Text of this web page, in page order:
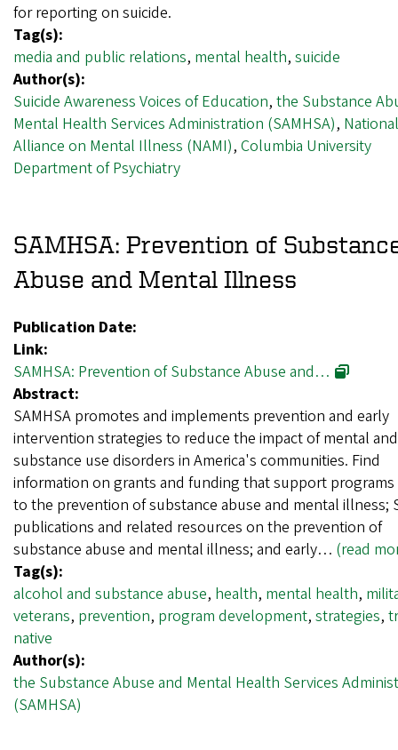
for reporting on suicide.
Tag(s):
media and public relations, mental health, suicide
Author(s):
Suicide Awareness Voices of Education, the Substance
Mental Health Services Administration (SAMHSA), National
Alliance on Mental Illness (NAMI), Columbia University
Department of Psychiatry
SAMHSA: Prevention of
Abuse and Mental Illness
Publication Date:
Link:
SAMHSA: Prevention of Substance Abuse and…
Abstract:
SAMHSA promotes and implements prevention and early
intervention strategies to reduce the impact of mental and
substance use disorders in America's communities. Find
information on grants and funding that support
to the prevention of substance abuse and mental illness;
publications and related resources on the prevention of
substance abuse and mental illness; and early… (read
Tag(s):
alcohol and substance abuse, health, mental health,
veterans, prevention, program development, strategies,
native
Author(s):
the Substance Abuse and Mental Health Services
(SAMHSA)